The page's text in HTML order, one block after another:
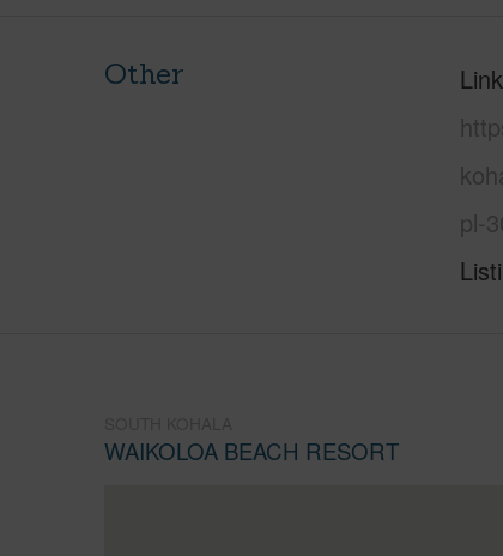
Other
pl-
WAIKOLOA BEACH RESORT